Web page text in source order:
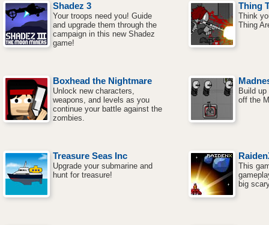
Shadez 3
Your troops need you! Guide
and upgrade them through the
campaign in this new Shadez
game!
Thing
Think
Thing
Boxhead the Nightmare
Unlock new characters,
weapons, and levels as you
continue your battle against the
zombies.
Build
off the
Treasure Seas Inc
Upgrade your submarine and
hunt for treasure!
This
big